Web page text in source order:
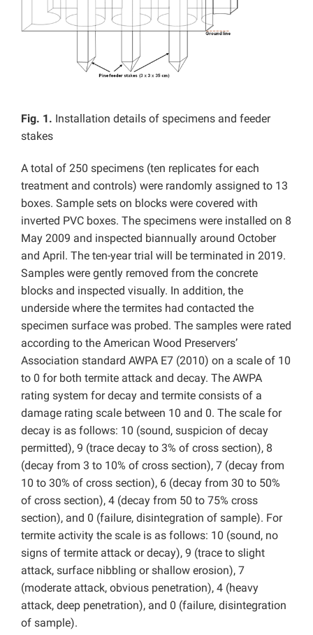
Fig. 1. Installation details of specimens and feeder
stakes
A total of 250 specimens (ten replicates for each
treatment and controls) were randomly assigned to 13
boxes. Sample sets on blocks were covered with
inverted PVC boxes. The specimens were installed on 8
May 2009 and inspected biannually around October
and April. The ten-year trial will be terminated in 2019.
Samples were gently removed from the concrete
blocks and inspected visually. In addition, the
underside where the termites had contacted the
specimen surface was probed. The samples were rated
according to the American Wood Preservers’
Association standard AWPA E7 (2010) on a scale of 10
to 0 for both termite attack and decay. The AWPA
rating system for decay and termite consists of a
damage rating scale between 10 and 0. The scale for
decay is as follows: 10 (sound, suspicion of decay
permitted), 9 (trace decay to 3% of cross section), 8
(decay from 3 to 10% of cross section), 7 (decay from
10 to 30% of cross section), 6 (decay from 30 to 50%
of cross section), 4 (decay from 50 to 75% cross
section), and 0 (failure, disintegration of sample). For
termite activity the scale is as follows: 10 (sound, no
signs of termite attack or decay), 9 (trace to slight
attack, surface nibbling or shallow erosion), 7
(moderate attack, obvious penetration), 4 (heavy
attack, deep penetration), and 0 (failure, disintegration
of sample).